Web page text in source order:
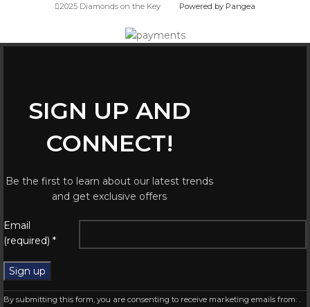
2025 Diamonds on the Key Powered by Pangea
SIGN UP AND
CONNECT!
Be the first to learn about our latest trends
and get exclusive offers
Email
(required) *
Constant
Contact
Please
this
By submitting this form, you are consenting to receive marketing emails from: .